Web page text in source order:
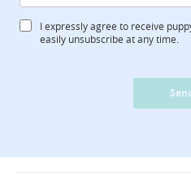
I expressly agree to receive
easily unsubscribe at any time.